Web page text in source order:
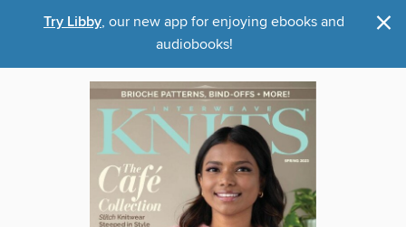
Try Libby, our new app for enjoying ebooks and
audiobooks!
×